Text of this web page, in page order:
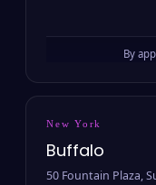
By
New York
Buffalo
50 Fountain Plaza,